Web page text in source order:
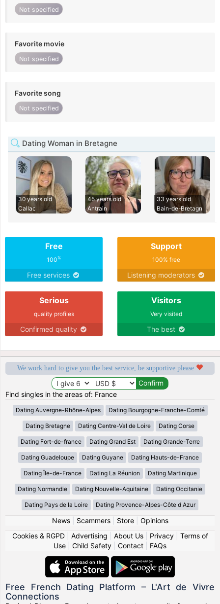
Not specified
Favorite movie
Not specified
Favorite song
Not specified
Dating Woman in Bretagne
30 years old
Callac
45 years old
Antrain
33 years old
Bain-de-Bretagn
Free
100%
Free services
Support
100% free
Listening moderators
Serious
quality profiles
Confirmed quality
Visitors
Very visited
The best
We work hard to give you the best service, be supportive please
Find singles in the areas of: France
Dating Auvergne-Rhône-Alpes Dating Bourgogne-Franche-Comté
Dating Bretagne Dating Centre-Val de Loire Dating Corse
Dating Fort-de-france Dating Grand Est Dating Grande-Terre
Dating Guadeloupe Dating Guyane Dating Hauts-de-France
Dating Île-de-France Dating La Réunion Dating Martinique
Dating Normandie Dating Nouvelle-Aquitaine Dating Occitanie
Dating Pays de la Loire Dating Provence-Alpes-Côte d Azur
News| Scammers| Store| Opinions
Cookies & RGPD| Advertising About Us| Privacy| Terms of
Use
Child Safety Contact FAQs
Free French Dating Platform – L'Art de Vivre
Connections